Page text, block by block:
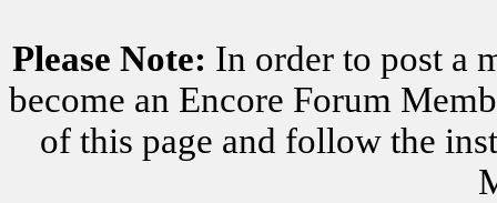
Please Note: In order to post a
become an Encore Forum
of this page and follow the